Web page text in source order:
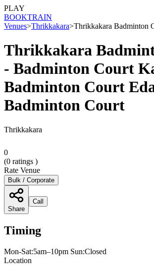
PLAY
BOOKTRAIN
Venues>Thrikkakara>Thrikkakara Badminton
Thrikkakara
- Badminton Court
Badminton Court
Badminton Court
Thrikkakara
0
(0 ratings )
Rate Venue
Bulk / Corporate
Share
Call
Timing
Mon-Sat:5am–10pm Sun:Closed
Location